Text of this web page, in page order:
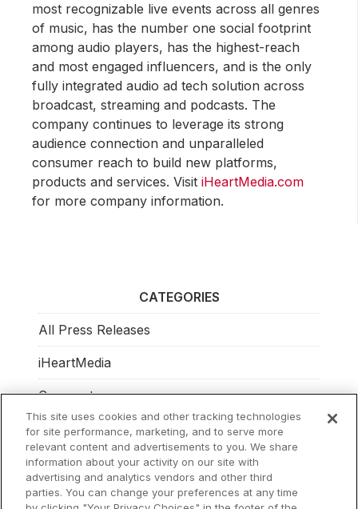
most recognizable live events across all genres
of music, has the number one social footprint
among audio players, has the highest-reach
and most engaged influencers, and is the only
fully integrated audio ad tech solution across
broadcast, streaming and podcasts. The
company continues to leverage its strong
audience connection and unparalleled
consumer reach to build new platforms,
products and services. VisitiHeartMedia.com
for more company information.
CATEGORIES
All Press Releases
iHeartMedia
Corporate
Investors
Philanthropy
This site uses cookies and other tracking technologies
for site performance, marketing, and to serve more
relevant content and advertisements to you. We share
information about your activity on our site with
advertising and analytics vendors and other third
parties. You can change your preferences at any time